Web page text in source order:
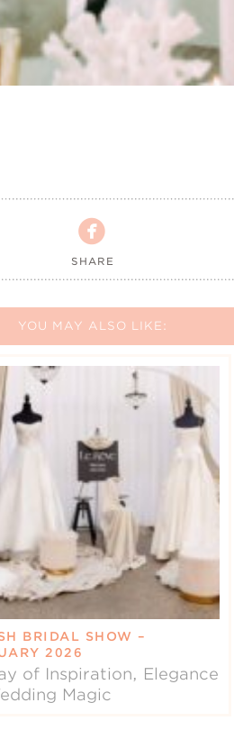

SHARE
YOU MAY ALSO LIKE:
BRIDAL SHOW –
2026
of Inspiration, Elegance
Magic